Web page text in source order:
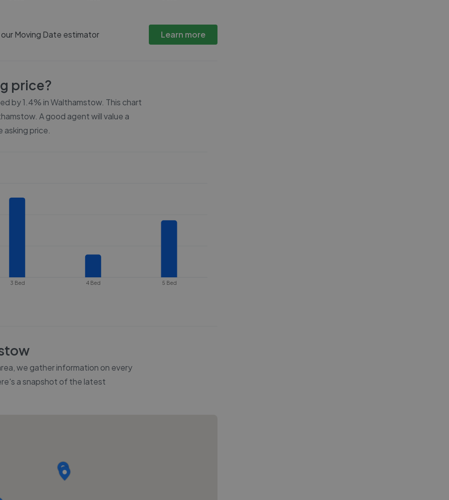
Moving Date estimator Learn more
price?
by1.4% inWalthamstow. This chart
. A good agent will value a
price.
3 Bed 4 Bed 5 Bed
we gather information on every
a snapshot of the latest